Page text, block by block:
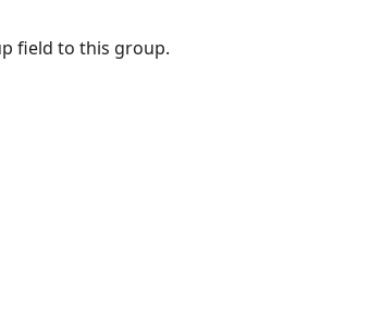
field to this group.